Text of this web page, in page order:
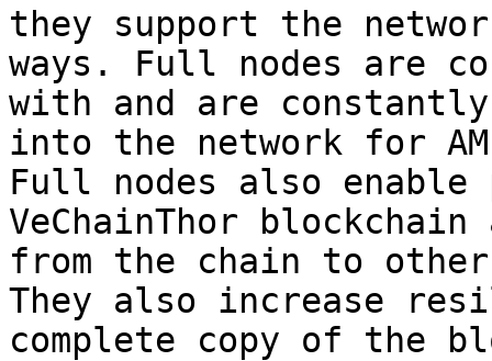
they support the
ways. Full nodes are
with and are
into the network for
Full nodes also
VeChainThor
from the chain to
They also increase
complete copy of the